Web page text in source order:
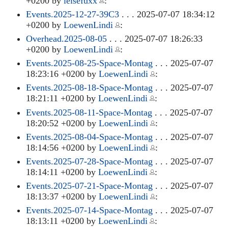
Events.2025-12-27-39C3. . . 2025-07-07 18:34:12
+0200 by LoewenLindi
:
Overhead.2025-08-05. . . 2025-07-07 18:26:33
+0200 by LoewenLindi
:
Events.2025-08-25-Space-Montag . . . 2025-07-07
18:23:16 +0200 by LoewenLindi
:
Events.2025-08-18-Space-Montag . . . 2025-07-07
18:21:11 +0200 by LoewenLindi
:
Events.2025-08-11-Space-Montag . . . 2025-07-07
18:20:52 +0200 by LoewenLindi
:
Events.2025-08-04-Space-Montag . . . 2025-07-07
18:14:56 +0200 by LoewenLindi
:
Events.2025-07-28-Space-Montag . . . 2025-07-07
18:14:11 +0200 by LoewenLindi
:
Events.2025-07-21-Space-Montag . . . 2025-07-07
18:13:37 +0200 by LoewenLindi
:
Events.2025-07-14-Space-Montag . . . 2025-07-07
18:13:11 +0200 by LoewenLindi
: